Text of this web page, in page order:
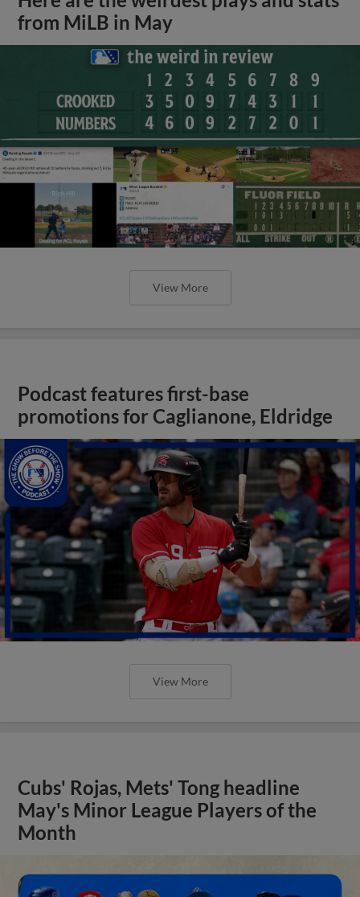
from MiLB in May
View More
Podcast features first-base
promotions for Caglianone, Eldridge
View More
Cubs' Rojas, Mets' Tong headline
May's Minor League Players of the
Month